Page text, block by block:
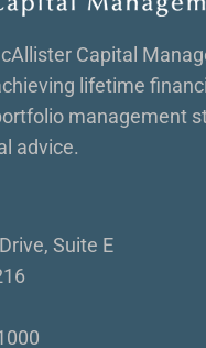
Capital
lifetime
management
advice.
Suite E